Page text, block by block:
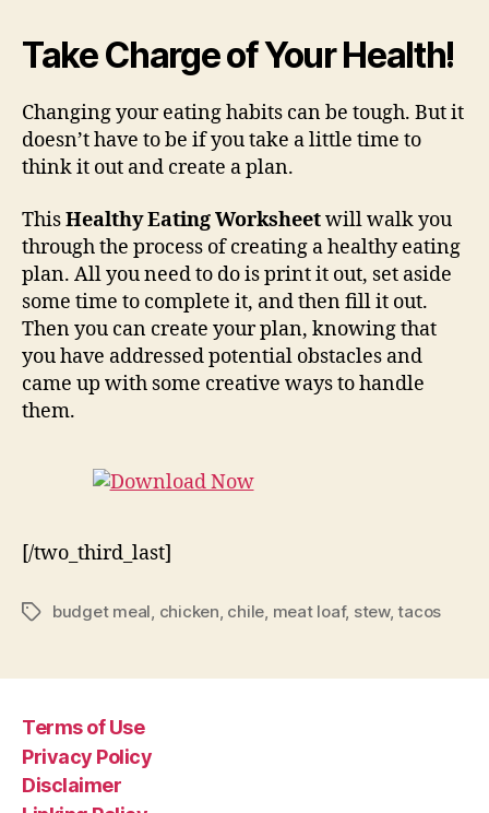
Take Charge of Your Health!
Changing your eating habits can be tough. But it
doesn’t have to be if you take a little time to
think it out and create a plan.
ThisHealthy Eating Worksheetwill walk you
through the process of creating a healthy eating
plan. All you need to do is print it out, set aside
some time to complete it, and then fill it out.
Then you can create your plan, knowing that
you have addressed potential obstacles and
came up with some creative ways to handle
them.
[/two_third_last]
Tagsbudget meal chicken chile meat loaf, stew,tacos
Terms of Use
Privacy Policy
Disclaimer